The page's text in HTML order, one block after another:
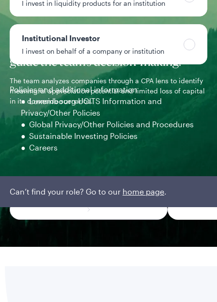
I invest in liquidity products for an institution
Institutional Investor
I invest on behalf of a company or institution
Policies and additional information
Luxembourg UCITS Information and
Privacy/Other Policies
Global Privacy/Other Policies and Procedures
Sustainable Investing Policies
Careers
Can’t find your role? Go to our home page.
sources of alpha.
Accounting expertise and processes
guide the team’s decision-making.
The team analyzes companies through a CPA lens to identify
meaningful appreciation potential and limited loss of capital
in its downside scenarios.
1 of 3